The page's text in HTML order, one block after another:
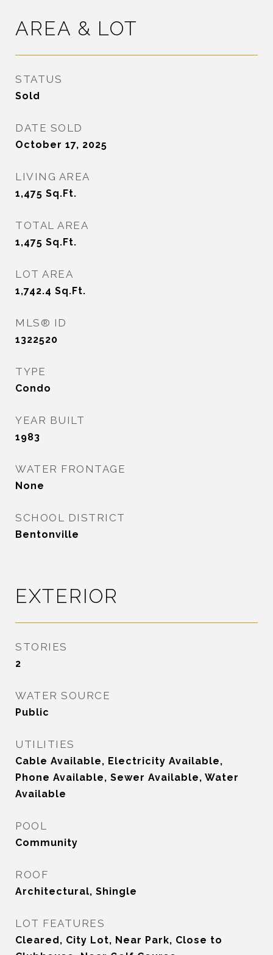
AREA & LOT
STATUS
Sold
DATE SOLD
October 17, 2025
LIVING AREA
1,475 Sq.Ft.
TOTAL AREA
1,475 Sq.Ft.
LOT AREA
1,742.4 Sq.Ft.
MLS® ID
1322520
TYPE
Condo
YEAR BUILT
1983
WATER FRONTAGE
None
SCHOOL DISTRICT
Bentonville
EXTERIOR
STORIES
2
WATER SOURCE
Public
UTILITIES
Cable Available, Electricity Available,
Phone Available, Sewer Available, Water
Available
POOL
Community
ROOF
Architectural, Shingle
LOT FEATURES
Cleared, City Lot, Near Park, Close to